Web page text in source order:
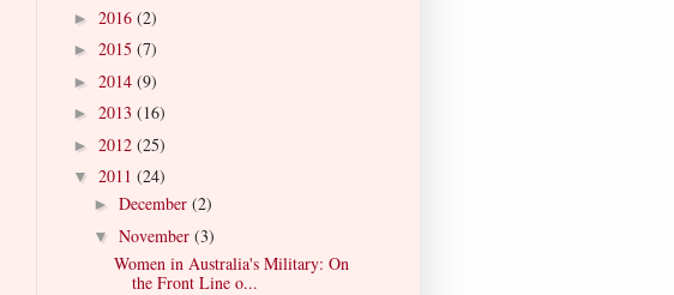
► 2016 (2)
► 2015 (7)
► 2014 (9)
► 2013 (16)
► 2012 (25)
▼ 2011 (24)
► December (2)
▼ November (3)
Women in Australia's Military: On
the Front Line o...